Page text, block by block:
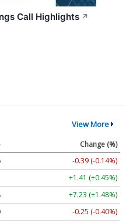
Call Highlights ↗
View More
Change (%)
-0.39 (-0.14%)
+1.41 (+0.45%)
+7.23 (+1.48%)
-0.25 (-0.40%)